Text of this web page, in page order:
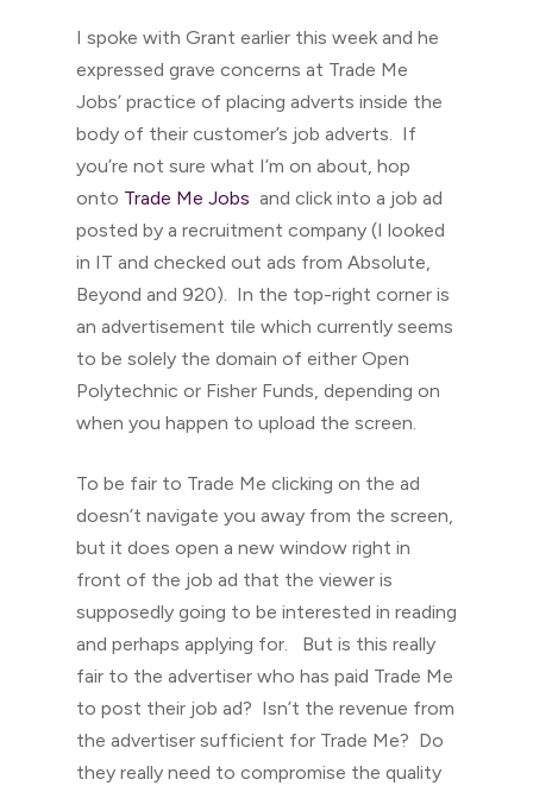
I spoke with Grant earlier this week and he
expressed grave concerns at Trade Me
Jobs’ practice of placing adverts inside the
body of their customer’s job adverts. If
you’re not sure what I’m on about, hop
onto Trade Me Jobs and click into a job ad
posted by a recruitment company (I looked
in IT and checked out ads from Absolute,
Beyond and 920). In the top-right corner is
an advertisement tile which currently seems
to be solely the domain of either Open
Polytechnic or Fisher Funds, depending on
when you happen to upload the screen.
To be fair to Trade Me clicking on the ad
doesn’t navigate you away from the screen,
but it does open a new window right in
front of the job ad that the viewer is
supposedly going to be interested in reading
and perhaps applying for. But is this really
fair to the advertiser who has paid Trade Me
to post their job ad? Isn’t the revenue from
the advertiser sufficient for Trade Me? Do
they really need to compromise the quality